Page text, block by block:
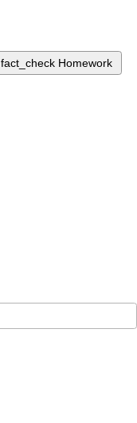
fact_check Homework